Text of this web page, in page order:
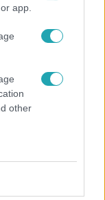
app.
other
hazatérés